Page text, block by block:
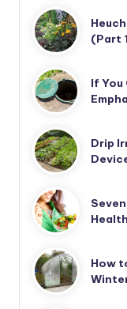
(Part
If You
Drip
How